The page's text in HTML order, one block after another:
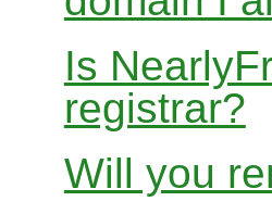
Is
registrar?
Will you